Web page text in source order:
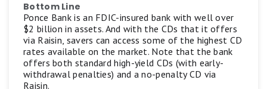
Bottom Line
Ponce Bank is an FDIC-insured bank with well over
$2 billion in assets. And with the CDs that it offers
via Raisin, savers can access some of the highest CD
rates available on the market. Note that the bank
offers both standard high-yield CDs (with early-
withdrawal penalties) and a no-penalty CD via
Raisin.